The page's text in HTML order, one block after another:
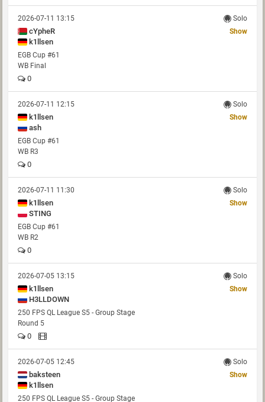
2026-07-11 13:15 Solo
cYpheR
k1llsen
Show
EGB Cup #61
WB Final
0
2026-07-11 12:15 Solo
k1llsen
ash
Show
EGB Cup #61
WB R3
0
2026-07-11 11:30 Solo
k1llsen
STING
Show
EGB Cup #61
WB R2
0
2026-07-05 13:15 Solo
k1llsen
H3LLDOWN
Show
250 FPS QL League S5 - Group Stage
Round 5
0
2026-07-05 12:45 Solo
baksteen
k1llsen
Show
250 FPS QL League S5 - Group Stage